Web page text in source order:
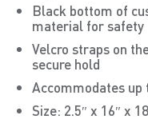
Black bottom of
material for safety
Velcro straps on
secure hold
Accommodates up
Size: 2.5″ x 16″ x